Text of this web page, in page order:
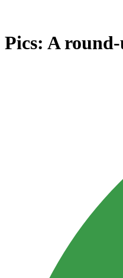
Pics: A